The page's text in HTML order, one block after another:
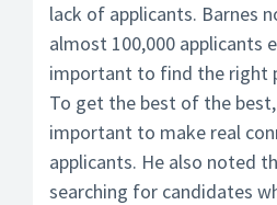
lack of applicants. Barnes
almost 100,000 applicants
important to find the right
To get the best of the best,
important to make real
applicants. He also noted
searching for candidates